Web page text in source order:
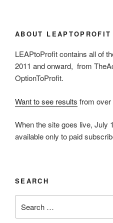
ABOUT LEAPTOPROFIT
LEAPtoProfit contains all of
2011 and onward, from
OptionToProfit.
Want to see results from over
When the site goes live, July
available only to paid
SEARCH
for: